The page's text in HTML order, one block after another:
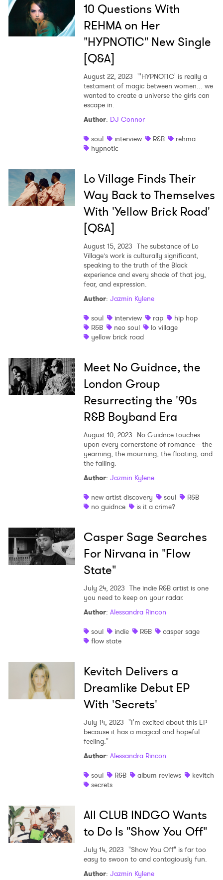
10 Questions With
REHMA on Her
"HYPNOTIC" New Single
[Q&A]
August 22, 2023 "'HYPNOTIC' is really a
testament of magic between women... we
wanted to create a universe the girls can
escape in.
Author: DJ Connor
soul
interview R&B
rehma
hypnotic
Lo Village Finds Their
Way Back to Themselves
With 'Yellow Brick Road'
[Q&A]
August 15, 2023 The substance of Lo
Village’s work is culturally significant,
speaking to the truth of the Black
experience and every shade of that joy,
fear, and expression.
Author: Jazmin Kylene
soul
interview rap
hip hop
R&B
neo soul
lo village
yellow brick road
Meet No Guidnce, the
London Group
Resurrecting the '90s
R&B Boyband Era
August 10, 2023 No Guidnce touches
upon every cornerstone of romance—the
yearning, the mourning, the floating, and
the falling.
Author: Jazmin Kylene
new artist discovery
soul
R&B
no guidnce
is it a crime?
Casper Sage Searches
For Nirvana in "Flow
State"
July 24, 2023 The indie R&B artist is one
you need to keep on your radar.
Author: Alessandra Rincon
soul
indie R&B
casper sage
flow state
Kevitch Delivers a
Dreamlike Debut EP
With 'Secrets'
July 14, 2023 "I'm excited about this EP
because it has a magical and hopeful
feeling."
Author: Alessandra Rincon
soul
R&B album reviews
kevitch
secrets
All CLUB INDGO Wants
to Do Is "Show You Off"
July 14, 2023 "Show You Off" is far too
easy to swoon to and contagiously fun.
Author: Jazmin Kylene
Ones to Watch
Newsletter
I have read and agree to thePrivacy Policy